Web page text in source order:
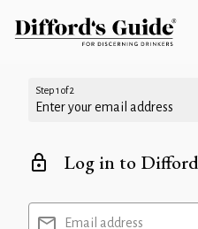
Step 1 of 2
Enter your email address
Log in to
Email address